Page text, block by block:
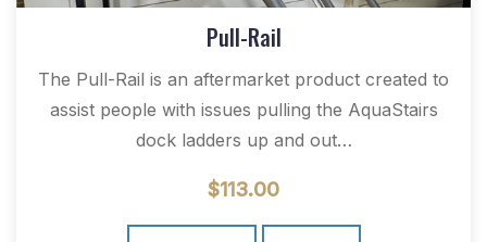
Pull-Rail
The Pull-Rail is an aftermarket product created to
assist people with issues pulling the AquaStairs
dock ladders up and out…
$113.00